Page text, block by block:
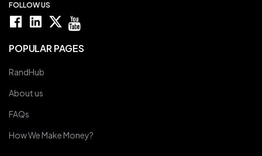
FOLLOW US
POPULAR PAGES
RandHub
About us
FAQs
How We Make Money?